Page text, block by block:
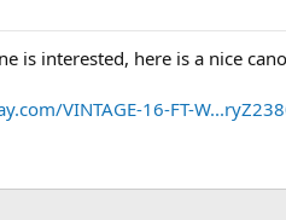
is interested, here is a nice
VINTAGE-16-FT-